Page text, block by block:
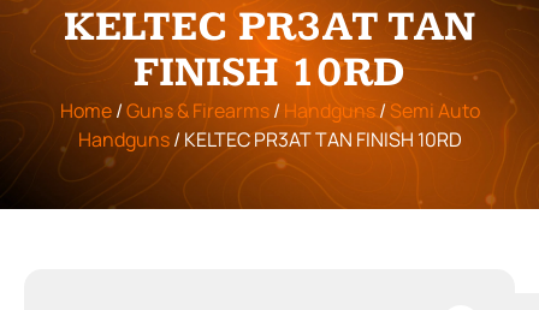
KELTEC PR3AT TAN
FINISH 10RD
Home/Guns & Firearms/ Handguns/ Semi Auto
Handguns/ KELTEC PR3AT TAN FINISH 10RD